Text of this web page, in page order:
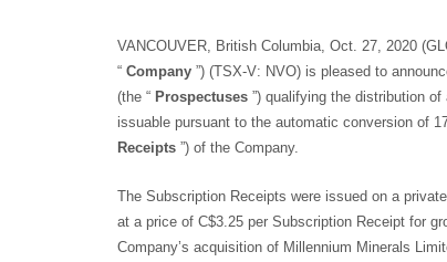
VANCOUVER, British Columbia, Oct. 27, 2020
“ Company ”) (TSX-V: NVO) is pleased to
(the “ Prospectuses ”) qualifying the distribution
issuable pursuant to the automatic conversion of
Receipts ”) of the Company.
The Subscription Receipts were issued on a
at a price of C$3.25 per Subscription Receipt for
Company’s acquisition of Millennium Minerals